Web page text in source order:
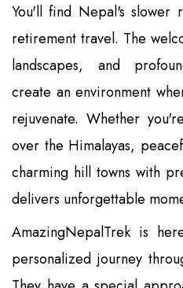
You'll find Nepal's slower
retirement travel. The
landscapes, and
create an environment
rejuvenate. Whether
over the Himalayas,
charming hill towns with
delivers unforgettable
AmazingNepalTrek is
personalized journey